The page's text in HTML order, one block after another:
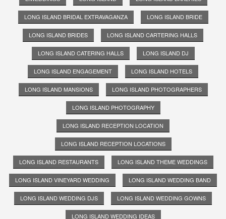
LONG ISLAND BRIDAL EXTRAVAGANZA LONG ISLAND BRIDE
LONG ISLAND BRIDES LONG ISLAND CARTERING HALLS
LONG ISLAND CATERING HALLS LONG ISLAND DJ
LONG ISLAND ENGAGEMENT LONG ISLAND HOTELS
LONG ISLAND MANSIONS LONG ISLAND PHOTOGRAPHERS
LONG ISLAND PHOTOGRAPHY
LONG ISLAND RECEPTION LOCATION
LONG ISLAND RECEPTION LOCATIONS
LONG ISLAND RESTAURANTS LONG ISLAND THEME WEDDINGS
LONG ISLAND VINEYARD WEDDING LONG ISLAND WEDDING BAND
LONG ISLAND WEDDING DJS LONG ISLAND WEDDING GOWNS
LONG ISLAND WEDDING IDEAS